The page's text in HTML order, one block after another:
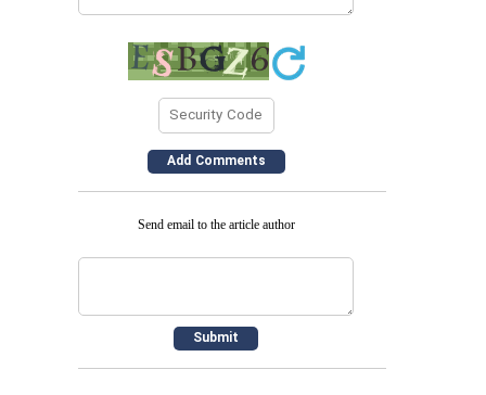
Send email to the article author